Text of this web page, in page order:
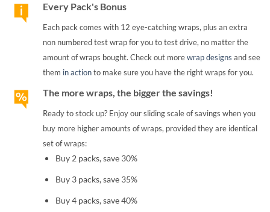
Every Pack's Bonus
Each pack comes with 12 eye-catching wraps, plus an extra
non numbered test wrap for you to test drive, no matter the
amount of wraps bought. Check out morewrap designs and see
them in actionto make sure you have the right wraps for you.
The more wraps, the bigger the savings!
Ready to stock up? Enjoy our sliding scale of savings when you
buy more higher amounts of wraps, provided they are identical
set of wraps:
Buy 2 packs, save 30%
Buy 3 packs, save 35%
Buy 4 packs, save 40%